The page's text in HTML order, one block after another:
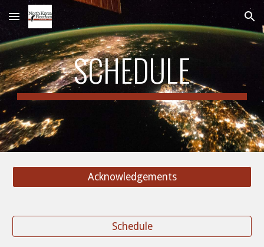
Skip to main content Skip to navigation
SCHEDULE
Acknowledgements
Schedule